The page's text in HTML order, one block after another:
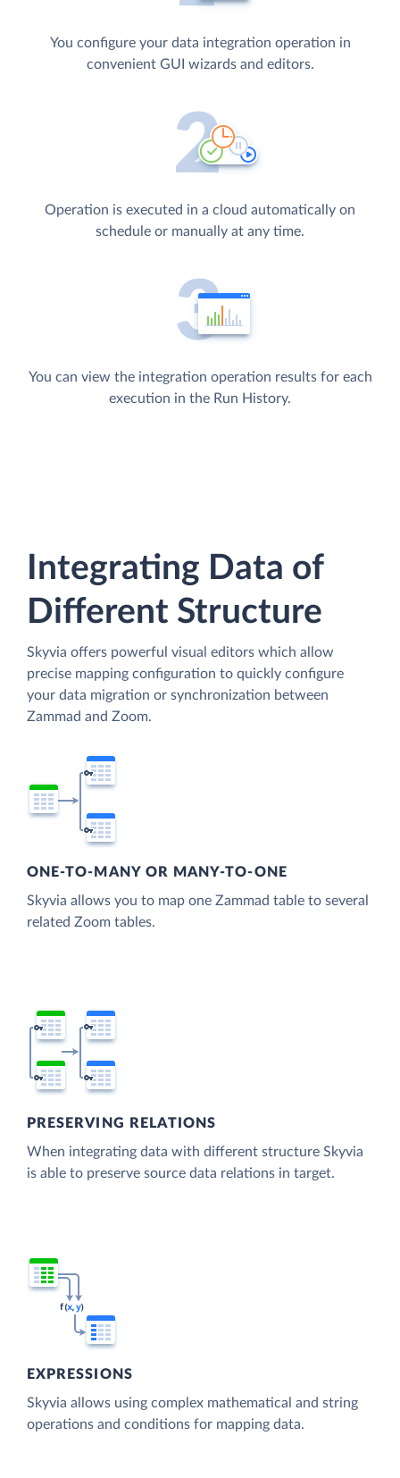
You configure your data integration operation in
convenient GUI wizards and editors.
Operation is executed in a cloud automatically on
schedule or manually at any time.
You can view the integration operation results for each
execution in the Run History.
Integrating Data of
Different Structure
Skyvia offers powerful visual editors which allow
precise mapping configuration to quickly configure
your data migration or synchronization between
Zammad and Zoom.
ONE-TO-MANY OR MANY-TO-ONE
Skyvia allows you to map one Zammad table to several
related Zoom tables.
PRESERVING RELATIONS
When integrating data with different structure Skyvia
is able to preserve source data relations in target.
EXPRESSIONS
Skyvia allows using complex mathematical and string
operations and conditions for mapping data.